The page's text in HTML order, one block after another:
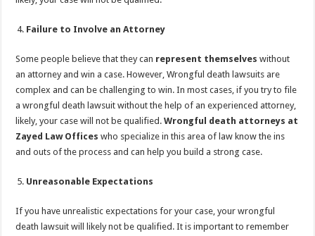
Failure to Involve an Attorney
Some people believe that they can represent themselves without
an attorney and win a case. However, Wrongful death lawsuits are
complex and can be challenging to win. In most cases, if you try to file
a wrongful death lawsuit without the help of an experienced attorney,
likely, your case will not be qualified.Wrongful death attorneys at
Zayed Law Offices who specialize in this area of law know the ins
and outs of the process and can help you build a strong case.
Unreasonable Expectations
If you have unrealistic expectations for your case, your wrongful
death lawsuit will likely not be qualified. It is important to remember